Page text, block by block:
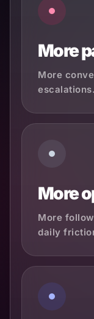
More
More
escalations.
More
More
daily